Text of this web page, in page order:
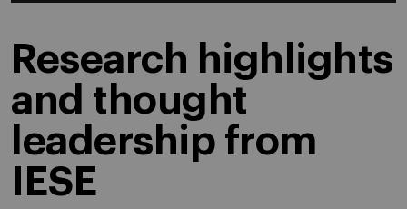
Research highlights
and thought
leadership from
IESE